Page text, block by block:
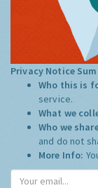
Privacy Notice
Who this is
service.
What we
Who we
and do not
More Info: